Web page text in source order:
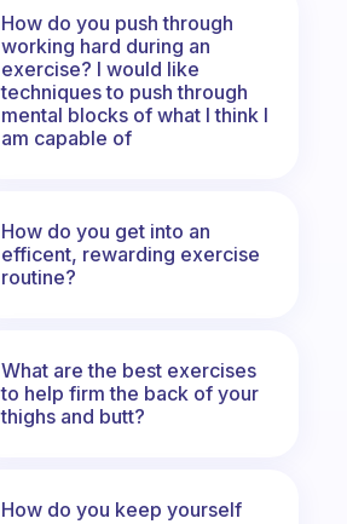
How do you push through
working hard during an
exercise? I would like
techniques to push through
mental blocks of what I think I
am capable of
How do you get into an
efficent, rewarding exercise
routine?
What are the best exercises
to help firm the back of your
thighs and butt?
How do you keep yourself